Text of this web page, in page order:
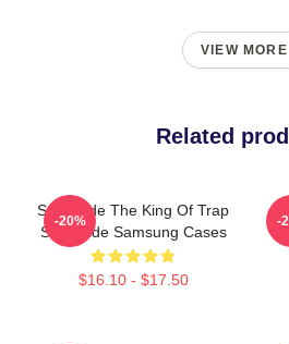
VIEW MORE
Related
Southside The King Of Trap
Southside Samsung Cases
$16.10 - $17.50
-20% -